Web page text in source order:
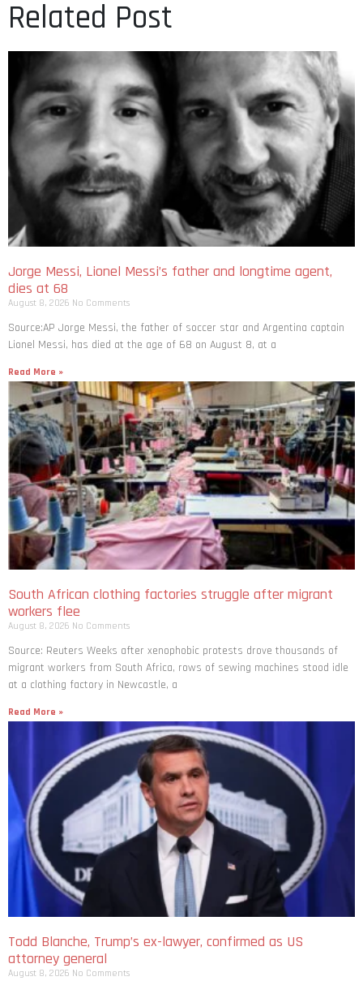
Related Post
Jorge Messi, Lionel Messi’s father and longtime agent,
dies at 68
August 8, 2026 No Comments
Source:AP Jorge Messi, the father of soccer star and Argentina captain
Lionel Messi, has died at the age of 68 on August 8, at a
Read More »
South African clothing factories struggle after migrant
workers flee
August 8, 2026 No Comments
Source: Reuters Weeks after xenophobic protests drove thousands of
migrant workers from South ​Africa, rows of sewing machines stood idle
at a clothing factory in Newcastle, a
Read More »
Todd Blanche, Trump’s ex-lawyer, confirmed as US
attorney general
August 8, 2026 No Comments